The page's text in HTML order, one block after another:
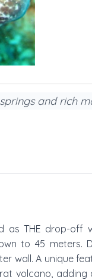
and rich
as THE drop-off
to 45 meters.
wall. A unique
volcano,